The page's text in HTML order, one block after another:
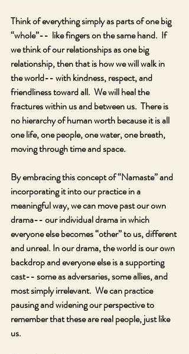
Think of everything simply as parts of one big
“whole”--  like fingers on the same hand.  If
we think of our relationships as one big
relationship, then that is how we will walk in
the world-- with kindness, respect, and
friendliness toward all.  We will heal the
fractures within us and between us.  There is
no hierarchy of human worth because it is all
one life, one people, one water, one breath,
moving through time and space.
By embracing this concept of “Namaste” and
incorporating it into our practice in a
meaningful way, we can move past our own
drama-- our individual drama in which
everyone else becomes “other” to us, different
and unreal. In our drama, the world is our own
backdrop and everyone else is a supporting
cast-- some as adversaries, some allies, and
most simply irrelevant.  We can practice
pausing and widening our perspective to
remember that these are real people, just like
us.